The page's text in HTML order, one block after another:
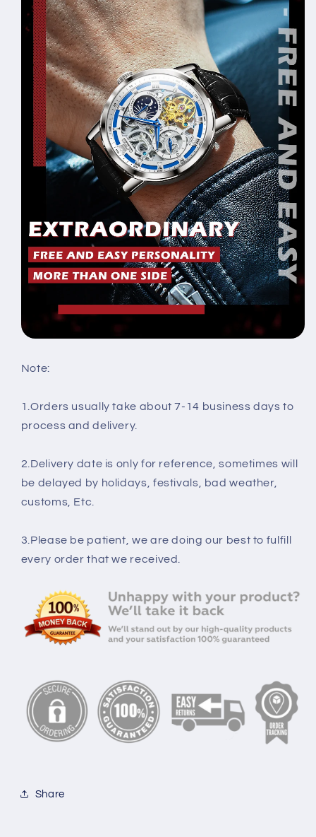
Note:
1.Orders usually take about 7-14 business days to
process and delivery.
2.Delivery date is only for reference, sometimes will
be delayed by holidays, festivals, bad weather,
customs, Etc.
3.Please be patient, we are doing our best to fulfill
every order that we received.
Share